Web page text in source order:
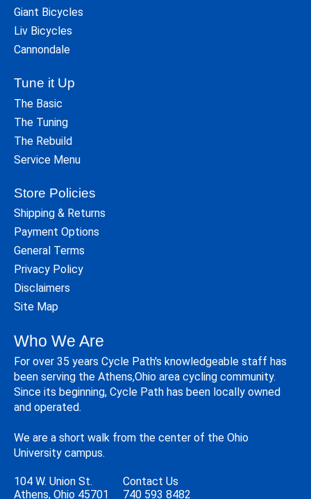
Giant Bicycles
Liv Bicycles
Cannondale
Tune it Up
The Basic
The Tuning
The Rebuild
Service Menu
Store Policies
Shipping & Returns
Payment Options
General Terms
Privacy Policy
Disclaimers
Site Map
Who We Are
For over 35 years Cycle Path's knowledgeable staff has
been serving the Athens,Ohio area cycling community.
Since its beginning, Cycle Path has been locally owned
and operated.
We are a short walk from the center of the Ohio
University campus.
104 W. Union St.
Athens, Ohio 45701
Contact Us
740 593 8482